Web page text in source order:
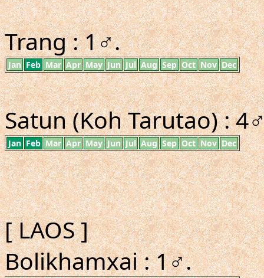
Trang : 1♂.
Jan Feb Mar Apr May Jun Jul Aug Sep Oct Nov Dec
Satun (Koh Tarutao) :
Jan Feb Mar Apr May Jun Jul Aug Sep Oct Nov Dec
[ LAOS ]
Bolikhamxai : 1♂.